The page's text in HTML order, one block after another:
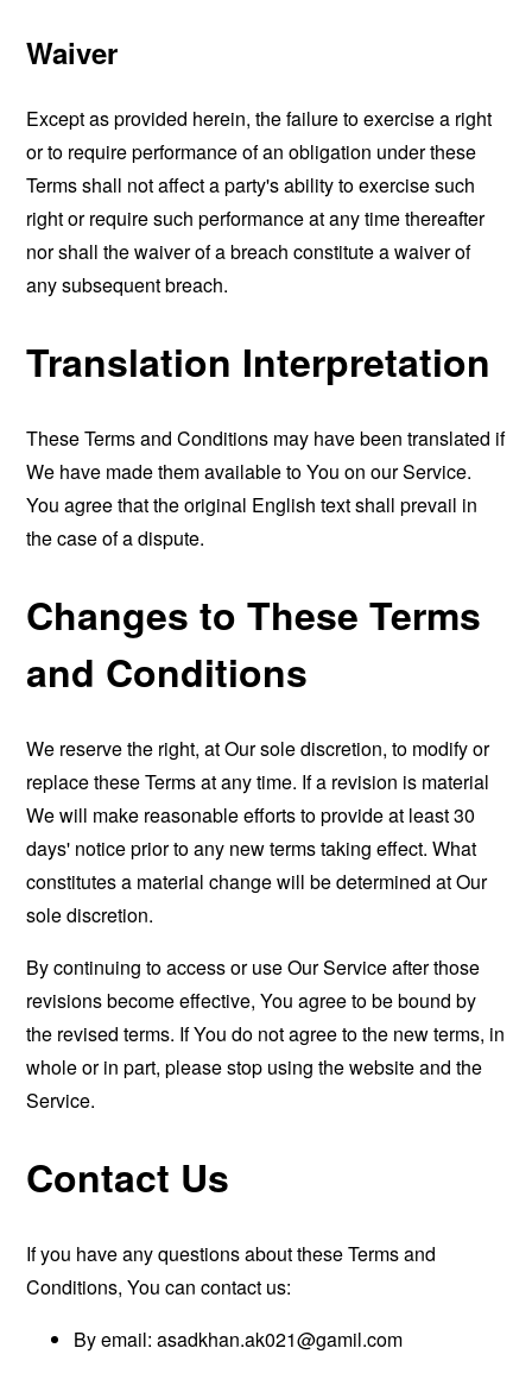
Waiver
Except as provided herein, the failure to exercise a right
or to require performance of an obligation under these
Terms shall not affect a party's ability to exercise such
right or require such performance at any time thereafter
nor shall the waiver of a breach constitute a waiver of
any subsequent breach.
Translation Interpretation
These Terms and Conditions may have been translated if
We have made them available to You on our Service.
You agree that the original English text shall prevail in
the case of a dispute.
Changes to These Terms
and Conditions
We reserve the right, at Our sole discretion, to modify or
replace these Terms at any time. If a revision is material
We will make reasonable efforts to provide at least 30
days' notice prior to any new terms taking effect. What
constitutes a material change will be determined at Our
sole discretion.
By continuing to access or use Our Service after those
revisions become effective, You agree to be bound by
the revised terms. If You do not agree to the new terms, in
whole or in part, please stop using the website and the
Service.
Contact Us
If you have any questions about these Terms and
Conditions, You can contact us:
By email:asadkhan.ak021@gamil.com